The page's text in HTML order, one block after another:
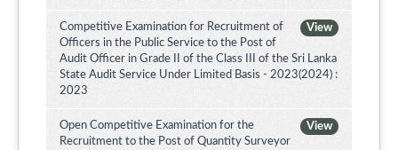
View
Competitive Examination for Recruitment of
Officers in the Public Service to the Post of
Audit Officer in Grade II of the Class III of the Sri Lanka
State Audit Service Under Limited Basis - 2023(2024) :
2023
View
Open Competitive Examination for the
Recruitment to the Post of Quantity Surveyor